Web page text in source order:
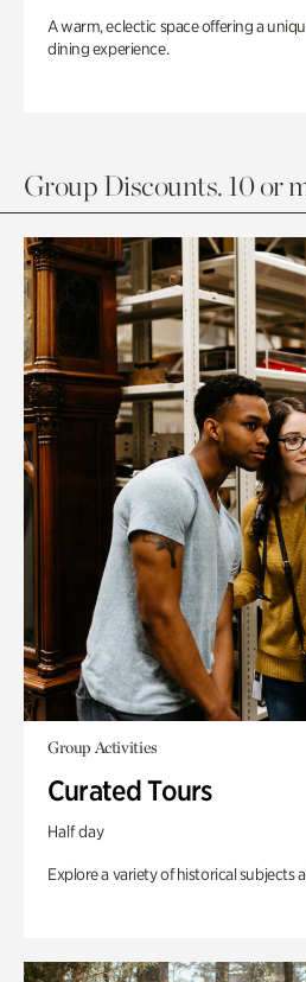
A warm, eclectic space offering a
dining experience.
Group Discounts. 10 or
Group Activities
Curated Tours
Half day
Explore a variety of historical subjects